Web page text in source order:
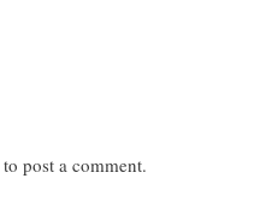
to post a comment.